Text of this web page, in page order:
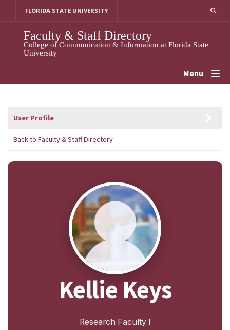
FLORIDA STATE UNIVERSITY
Faculty & Staff Directory
College of Communication & Information at Florida State
University
Menu
User Profile
Back to Faculty & Staff Directory
Kellie Keys
Research Faculty I